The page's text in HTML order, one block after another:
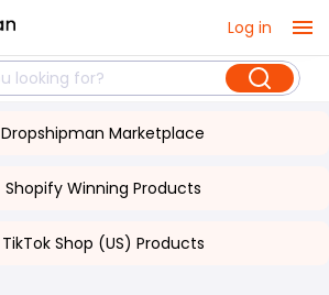
Log in
Dropshipman Marketplace
Shopify Winning Products
TikTok Shop (US) Products